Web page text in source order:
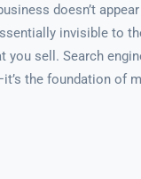
doesn’t
invisible to
you sell. Search
the foundation of